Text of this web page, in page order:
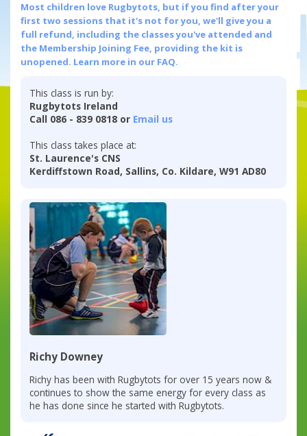
Most children love Rugbytots, but if you find after your
first two sessions that it's not for you, we'll give you a
full refund, including the classes you've attended and
the Membership Joining Fee, providing the kit is
unopened. Learn more in our FAQ.
This class is run by:
Rugbytots Ireland
Call 086 - 839 0818 or Email us
This class takes place at:
St. Laurence's CNS
Kerdiffstown Road, Sallins, Co. Kildare, W91 AD80
Richy Downey
Richy has been with Rugbytots for over 15 years now &
continues to show the same energy for every class as
he has done since he started with Rugbytots.